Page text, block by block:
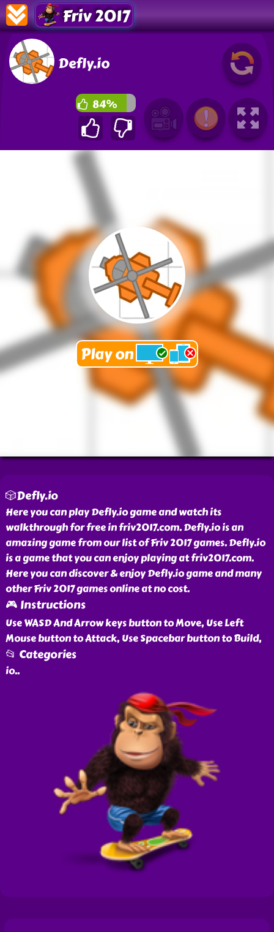
Friv 2017
Defly.io
84%
🎲Defly.io
Here you can play Defly.io game and watch its
walkthrough for free in friv2017.com. Defly.io is an
amazing game from our list of Friv 2017 games. Defly.io
is a game that you can enjoy playing at friv2017.com.
Here you can discover & enjoy Defly.io game and many
other Friv 2017 games online at no cost.
🎮 Instructions
Use WASD And Arrow keys button to Move, Use Left
Mouse button to Attack, Use Spacebar button to Build,
📂 Categories
io..